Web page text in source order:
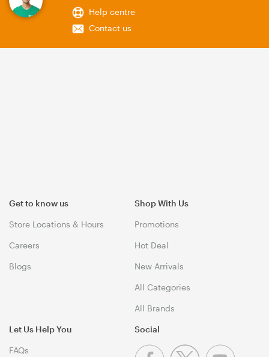
Help centre
Contact us
Get to know us
Store Locations & Hours
Careers
Blogs
Shop With Us
Promotions
Hot Deal
New Arrivals
All Categories
All Brands
Let Us Help You
FAQs
Social